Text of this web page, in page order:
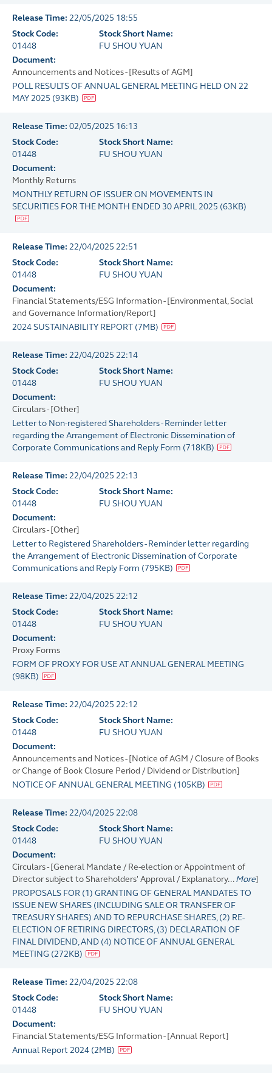
Release Time: 22/05/2025 18:55
Stock Code:
01448
Stock Short Name:
FU SHOU YUAN
Document:
Announcements and Notices - [Results of AGM]
POLL RESULTS OF ANNUAL GENERAL MEETING HELD ON 22
MAY 2025 (93KB)
Release Time: 02/05/2025 16:13
Stock Code:
01448
Stock Short Name:
FU SHOU YUAN
Document:
Monthly Returns
MONTHLY RETURN OF ISSUER ON MOVEMENTS IN
SECURITIES FOR THE MONTH ENDED 30 APRIL 2025 (63KB)
Release Time: 22/04/2025 22:51
Stock Code:
01448
Stock Short Name:
FU SHOU YUAN
Document:
Financial Statements/ESG Information - [Environmental, Social
and Governance Information/Report]
2024 SUSTAINABILITY REPORT (7MB)
Release Time: 22/04/2025 22:14
Stock Code:
01448
Stock Short Name:
FU SHOU YUAN
Document:
Circulars - [Other]
Letter to Non-registered Shareholders - Reminder letter
regarding the Arrangement of Electronic Dissemination of
Corporate Communications and Reply Form (718KB)
Release Time: 22/04/2025 22:13
Stock Code:
01448
Stock Short Name:
FU SHOU YUAN
Document:
Circulars - [Other]
Letter to Registered Shareholders - Reminder letter regarding
the Arrangement of Electronic Dissemination of Corporate
Communications and Reply Form (795KB)
Release Time: 22/04/2025 22:12
Stock Code:
01448
Stock Short Name:
FU SHOU YUAN
Document:
Proxy Forms
FORM OF PROXY FOR USE AT ANNUAL GENERAL MEETING
(98KB)
Release Time: 22/04/2025 22:12
Stock Code:
01448
Stock Short Name:
FU SHOU YUAN
Document:
Announcements and Notices - [Notice of AGM / Closure of Books
or Change of Book Closure Period / Dividend or Distribution]
NOTICE OF ANNUAL GENERAL MEETING (105KB)
Release Time: 22/04/2025 22:08
Stock Code:
01448
Stock Short Name:
FU SHOU YUAN
Document:
Circulars - [General Mandate / Re-election or Appointment of
Director subject to Shareholders' Approval / Explanatory... More]
PROPOSALS FOR (1) GRANTING OF GENERAL MANDATES TO
ISSUE NEW SHARES (INCLUDING SALE OR TRANSFER OF
TREASURY SHARES) AND TO REPURCHASE SHARES, (2) RE-
ELECTION OF RETIRING DIRECTORS, (3) DECLARATION OF
FINAL DIVIDEND, AND (4) NOTICE OF ANNUAL GENERAL
MEETING (272KB)
Release Time: 22/04/2025 22:08
Stock Code:
01448
Stock Short Name:
FU SHOU YUAN
Document:
Financial Statements/ESG Information - [Annual Report]
Annual Report 2024 (2MB)